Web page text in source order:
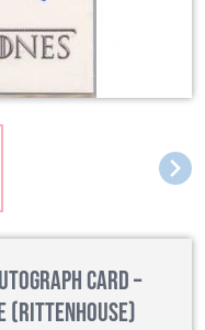
Card –
(Rittenhouse)